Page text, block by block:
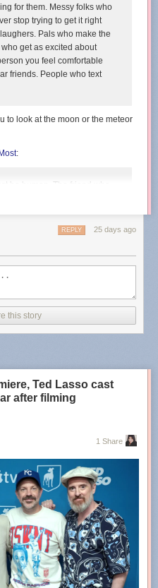
for them. Messy folks who
stop trying to get it right
Pals who make the
get as excited about
you feel comfortable
friends. People who text
to look at the moon or the meteor
:
be human. The friend who
past its expiration date.
creative folks.
Your Life
potential within you, even
would always be a lost
you’re only meant to love
family. The family
25 days ago
REPLY
this story
Ted Lasso cast
after filming
1 Share